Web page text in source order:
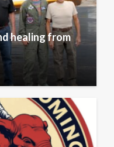
healing from